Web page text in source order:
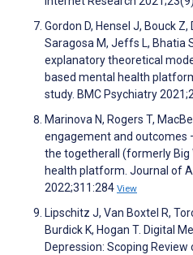
Gordon D, Hensel J, Bouck Z,
Saragosa M, Jeffs L, Bhatia
explanatory theoretical
based mental health
study. BMC Psychiatry
Marinova N, Rogers T,
engagement and outcomes
the togetherall (formerly Big
health platform. Journal of
2022;311:284 View
Lipschitz J, Van Boxtel R,
Burdick K, Hogan T. Digital
Depression: Scoping